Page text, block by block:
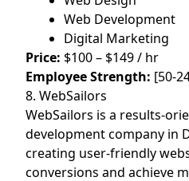
Web Development
Digital Marketing
Price: $100 – $149 / hr
Employee Strength: [50-
8. WebSailors
WebSailors is a results-
development company in
creating user-friendly
conversions and achieve